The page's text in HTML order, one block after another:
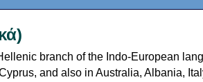
branch of the Indo-European
and also in Australia, Albania,